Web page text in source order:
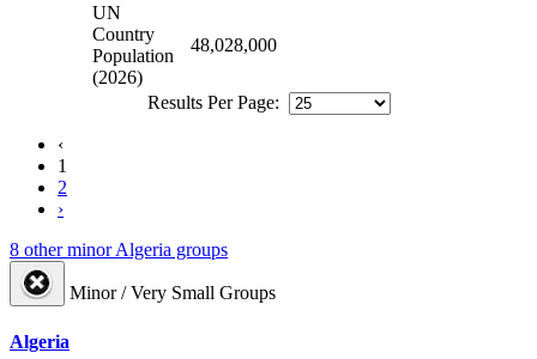
UN
Country
Population
(2026)
48,028,000
Results Per Page:
‹
1
2
›
8 other minor Algeria groups
Minor / Very Small Groups
Algeria